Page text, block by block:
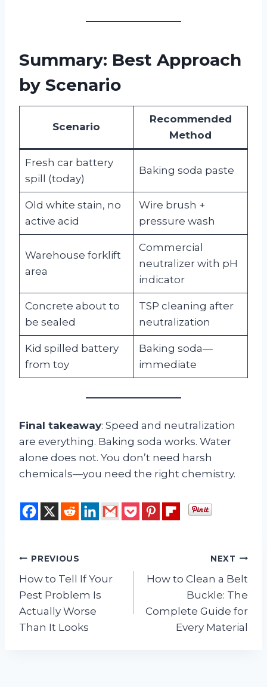
Summary: Best Approach
by Scenario
Scenario
Recommended
Method
Fresh car battery
spill (today)
Baking soda paste
Old white stain, no
active acid
Wire brush +
pressure wash
Warehouse forklift
area
Commercial
neutralizer with pH
indicator
Concrete about to
be sealed
TSP cleaning after
neutralization
Kid spilled battery
from toy
Baking soda—
immediate
Final takeaway: Speed and neutralization
are everything. Baking soda works. Water
alone does not. You don’t need harsh
chemicals—you need the right chemistry.
Post
navigation
PREVIOUS
How to Tell If Your
Pest Problem Is
Actually Worse
Than It Looks
NEXT
How to Clean a Belt
Buckle: The
Complete Guide for
Every Material